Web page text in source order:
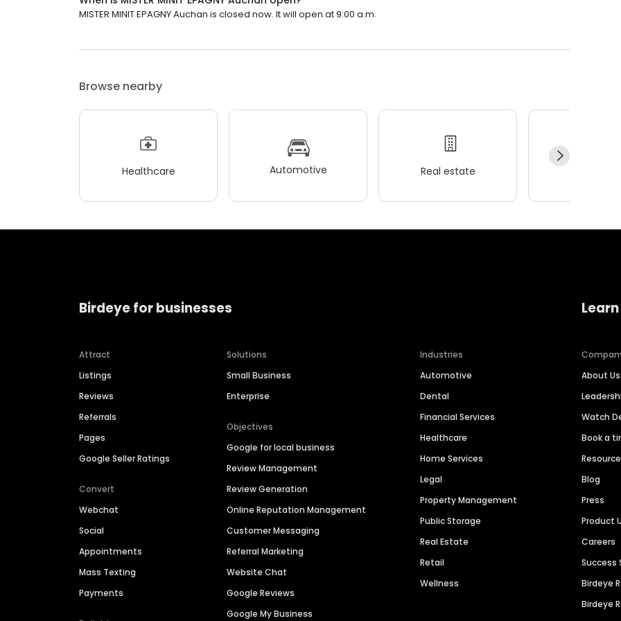
MISTER MINIT EPAGNY Auchan is closed now. It will open at 9:00 a.m.
Browse nearby
Healthcare Automotive Real estate
Birdeye for businesses
Attract
Listings
Reviews
Referrals
Pages
Google Seller Ratings
Convert
Webchat
Social
Appointments
Mass Texting
Payments
Solutions
Small Business
Enterprise
Objectives
Google for local business
Review Management
Review Generation
Online Reputation Management
Customer Messaging
Referral Marketing
Website Chat
Google Reviews
Google My Business
Industries
Automotive
Dental
Financial Services
Healthcare
Home Services
Legal
Property Management
Public Storage
Real Estate
Retail
Wellness
About Us
Watch
Book a
Blog
Press
Product
Careers
Success
Birdeye
Birdeye